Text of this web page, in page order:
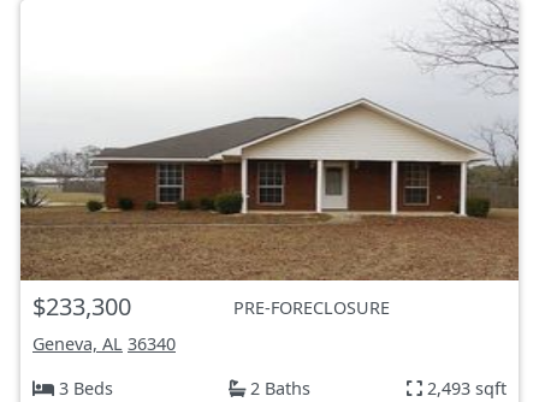
$233,300
PRE-FORECLOSURE
Geneva, AL 36340
3 Beds
2 Baths 2,493 sqft